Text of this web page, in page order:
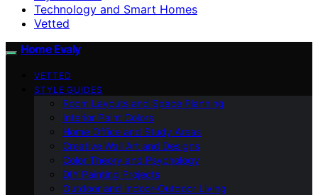
Technology and Smart Homes
Vetted
Home Evaly
VETTED
STYLE GUIDES
Room Layouts and Space Planning
Interior Paint Colors
Home Office and Study Areas
Creative Wall Art and Designs
Color Theory and Psychology
DIY Painting Projects
Outdoor and Indoor-Outdoor Living